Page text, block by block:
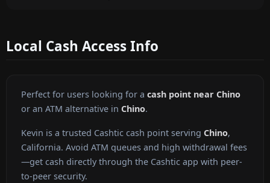
Local Cash Access Info
Perfect for users looking for a cash point near Chino
or an ATM alternative in Chino.
Kevin is a trusted Cashtic cash point serving Chino,
California. Avoid ATM queues and high withdrawal fees
—get cash directly through the Cashtic app with peer-
to-peer security.